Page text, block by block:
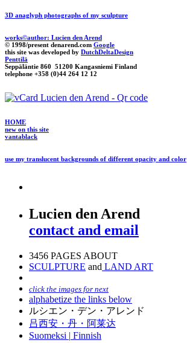
3D anaglyph photographs of my sculpture
works©author: Lucien den Arend
© 1998/present denarend.com Google
this site was developed by DutchDeltaDesign
Penttilä
Seppäläntie 860 51200 Kangasniemi Finland
telephone +358 (0)44 264 12 12
HOME
new on this site
vantablack
use my translucent backgrounds of different opacity and color
Lucien den Arend
contact and email
3456 PAGES ABOUT
SCULPTURE and LAND ART
click the images for next
alphabetize the links below
ルシエン・デン・アレンド
吕西安・丹・阿莱达
Suomeksi | Finnish